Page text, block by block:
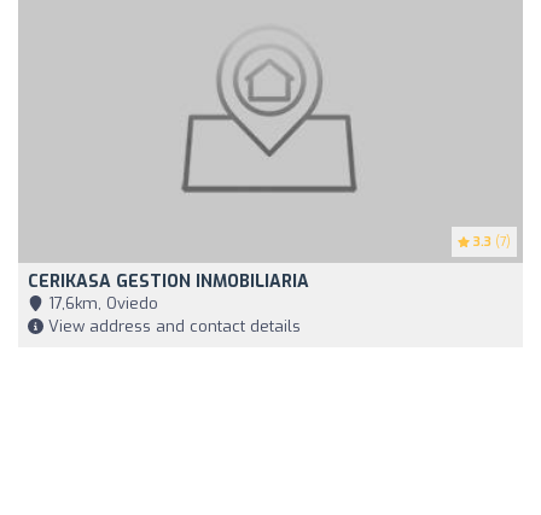
3.3 (7)
CERIKASA GESTION INMOBILIARIA
17,6km, Oviedo
View address and contact details